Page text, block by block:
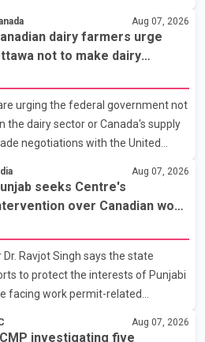
motorcycle at about 3:30 a.m.
and the 104 Avenue off-ramp.
oncoming traffic before colliding
was transported to
Services for treatment. Police
in th
Aug 07, 2026
dairy farmers urge
not to make dairy
urging the federal government not
the dairy sector or Canada's supply
negotiations with the United
tariff deadline. In a statement,
the country's food sovereignty "is
any agreement weakening the
national interest. The
already made several concessions
to advance discussions with the
the Trump admin
Aug 07, 2026
seeks Centre's
over Canadian work
Ravjot Singh says the state
to protect the interests of Punjabi
facing work permit-related
government is closely
Aug 07, 2026
investigating five